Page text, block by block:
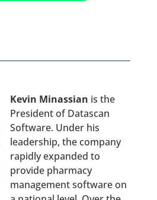
Kevin Minassian is the
President of Datascan
Software. Under his
leadership, the company
rapidly expanded to
provide pharmacy
management software on